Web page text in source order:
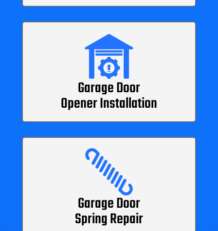
Garage Door
Opener Installation
Garage Door
Spring Repair